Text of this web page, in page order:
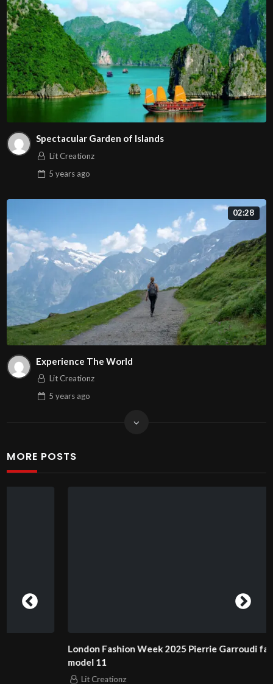
Spectacular Garden of Islands
Lit Creationz
5 yearsago
02:28
Experience The World
Lit Creationz
5 yearsago
MORE POSTS
London Fashion Week 2025 Pierrie Garroudi fashion show